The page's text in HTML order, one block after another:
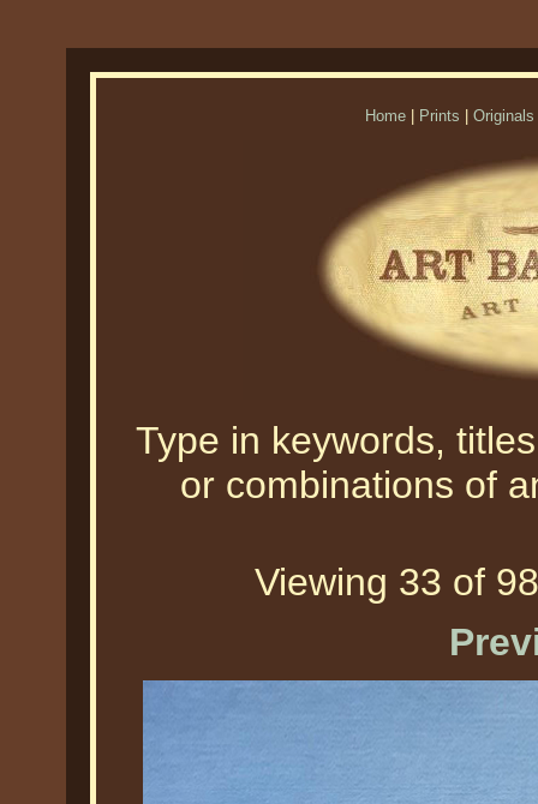
Home Prints Originals
Type in keywords,
or combinations of
Viewing 33 of